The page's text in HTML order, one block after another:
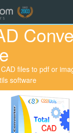
files to pdf or
software